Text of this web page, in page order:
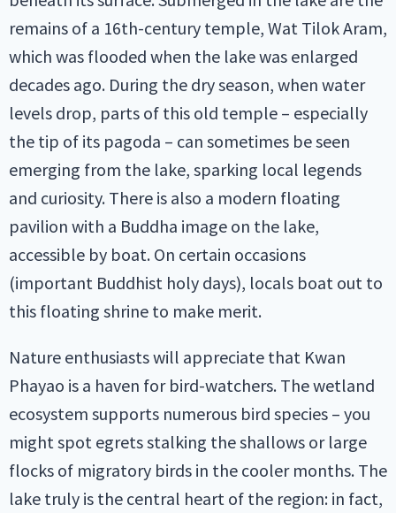
remains of a 16th-century temple, Wat Tilok Aram,
which was flooded when the lake was enlarged
decades ago. During the dry season, when water
levels drop, parts of this old temple – especially
the tip of its pagoda – can sometimes be seen
emerging from the lake, sparking local legends
and curiosity. There is also a modern floating
pavilion with a Buddha image on the lake,
accessible by boat. On certain occasions
(important Buddhist holy days), locals boat out to
this floating shrine to make merit.
Nature enthusiasts will appreciate that Kwan
Phayao is a haven for bird-watchers. The wetland
ecosystem supports numerous bird species – you
might spot egrets stalking the shallows or large
flocks of migratory birds in the cooler months. The
lake truly is the central heart of the region: in fact,